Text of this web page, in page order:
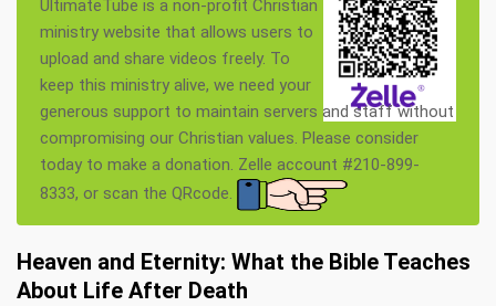
UltimateTube is a non-profit Christian
ministry website that allows users to
upload and share videos freely. To
keep this ministry alive, we need your
generous support to maintain servers and staff without
compromising our Christian values. Please consider
today to make a donation. Zelle account #210-899-
8333, or scan the QRcode.
Heaven and Eternity: What the Bible Teaches
About Life After Death